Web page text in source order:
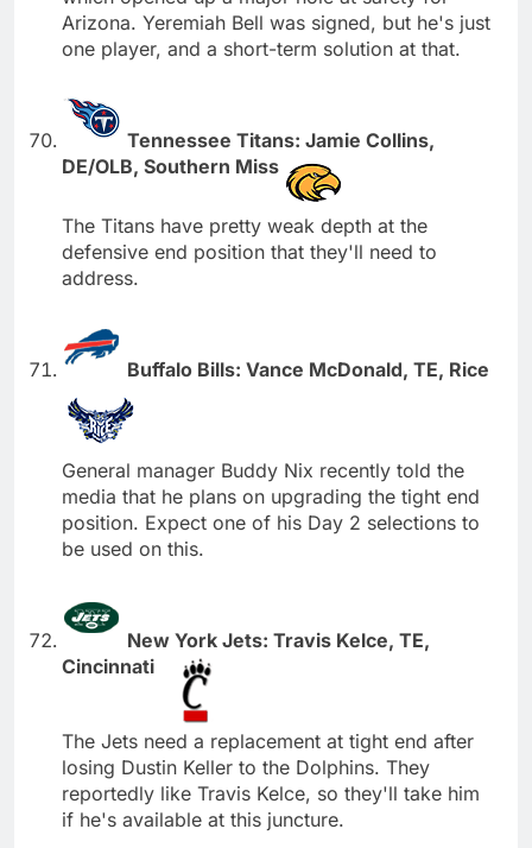
Arizona. Yeremiah Bell was signed, but he's just
one player, and a short-term solution at that.
Tennessee Titans: Jamie Collins,
DE/OLB, Southern Miss
The Titans have pretty weak depth at the
defensive end position that they'll need to
address.
Buffalo Bills: Vance McDonald, TE, Rice
General manager Buddy Nix recently told the
media that he plans on upgrading the tight end
position. Expect one of his Day 2 selections to
be used on this.
New York Jets: Travis Kelce, TE,
Cincinnati
The Jets need a replacement at tight end after
losing Dustin Keller to the Dolphins. They
reportedly like Travis Kelce, so they'll take him
if he's available at this juncture.